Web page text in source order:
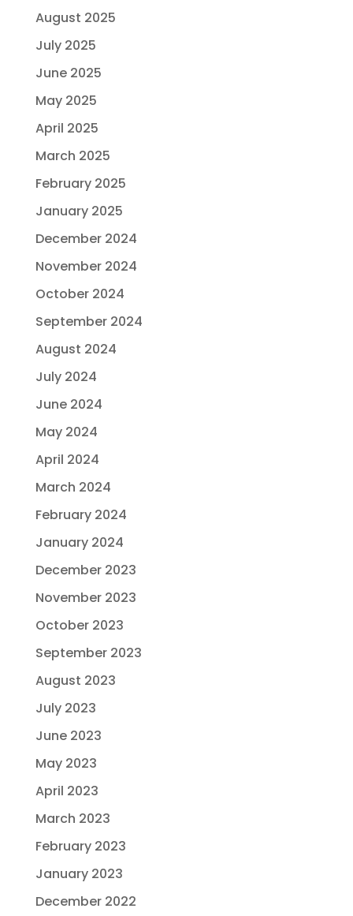
August 2025
July 2025
June 2025
May 2025
April 2025
March 2025
February 2025
January 2025
December 2024
November 2024
October 2024
September 2024
August 2024
July 2024
June 2024
May 2024
April 2024
March 2024
February 2024
January 2024
December 2023
November 2023
October 2023
September 2023
August 2023
July 2023
June 2023
May 2023
April 2023
March 2023
February 2023
January 2023
December 2022